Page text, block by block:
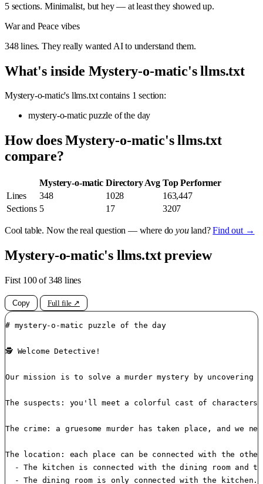
5 sections. Minimalist, but hey — at least they showed up.
War and Peace vibes
348 lines. They really wanted AI to understand them.
What's inside Mystery-o-matic's llms.txt
Mystery-o-matic's llms.txt contains 1 section:
mystery-o-matic puzzle of the day
How does Mystery-o-matic's llms.txt
compare?
Mystery-o-matic Directory Avg Top Performer
Lines
348 1028
163,447
Sections 5 17 3207
Cool table. Now the real question — where doyouland?Find out →
Mystery-o-matic's llms.txt preview
First 100 of 348 lines
Copy Full file ↗
# mystery-o-matic puzzle of the day
🕵️ Welcome Detective!
Our mission is to solve a murder mystery by
The suspects: you'll meet a colorful cast of
The crime: a gruesome murder has taken place, and
The location: each place can be connected with the
- The kitchen is connected with the dining room and
  - The dining room is only connected with the kitchen.